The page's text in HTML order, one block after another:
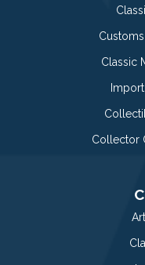
Classic
Collector